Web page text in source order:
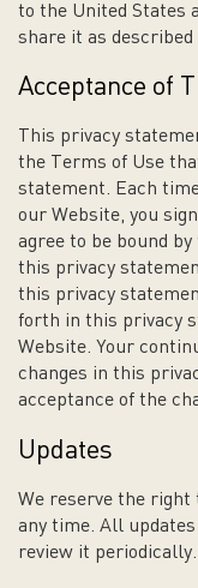
to the United States
share it as
Acceptance of
This privacy
the Terms of Use
statement. Each
our Website, you
agree to be bound
this privacy
this privacy
forth in this privacy
Website. Your
changes in this
acceptance of the
Updates
We reserve the
any time. All
review it periodically.